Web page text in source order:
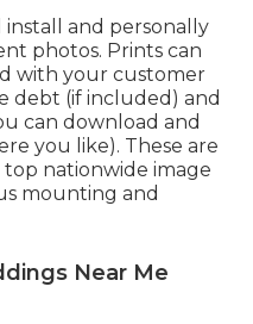
install and personally
photos. Prints can
with your customer
debt (if included) and
can download and
you like). These are
nationwide image
mounting and
Near Me